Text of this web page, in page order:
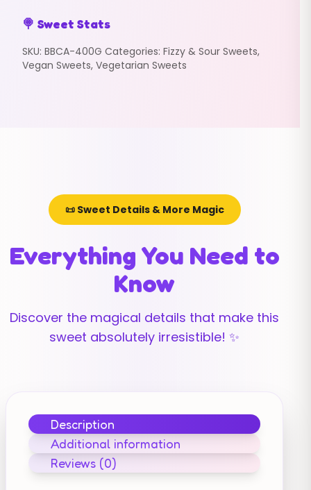
🍭 Sweet Stats
SKU: BBCA-400G Categories: Fizzy & Sour Sweets,
Vegan Sweets, Vegetarian Sweets
📜 Sweet Details & More Magic
Everything You Need to
Know
Discover the magical details that make this
sweet absolutely irresistible! ✨
Description
Additional information
Reviews (0)